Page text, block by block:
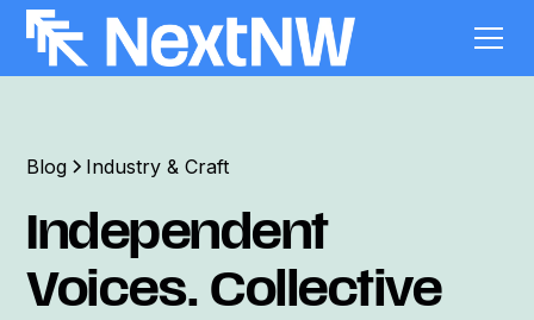
Blog Industry & Craft
Independent
Voices. Collective